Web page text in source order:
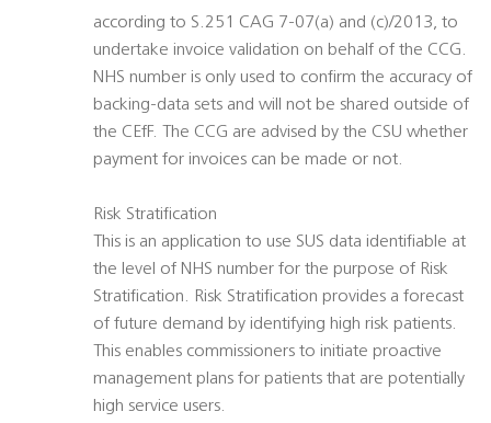
according to S.251 CAG 7-07(a) and (c)/2013, to
undertake invoice validation on behalf of the CCG.
NHS number is only used to confirm the accuracy of
backing-data sets and will not be shared outside of
the CEfF. The CCG are advised by the CSU whether
payment for invoices can be made or not.
Risk Stratification
This is an application to use SUS data identifiable at
the level of NHS number for the purpose of Risk
Stratification. Risk Stratification provides a forecast
of future demand by identifying high risk patients.
This enables commissioners to initiate proactive
management plans for patients that are potentially
high service users.